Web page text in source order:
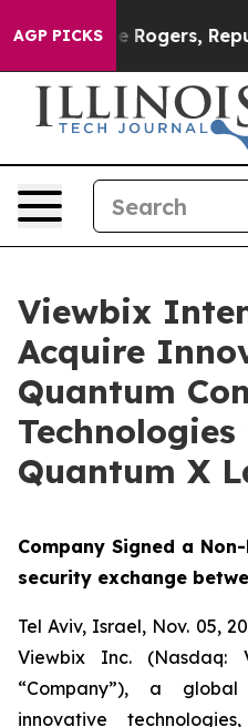
AGP PICKSRogers,
Viewbix
Acquire
Quantum
Quantum X
Company Signed a
security exchange
Tel Aviv, Israel, Nov. 05,
Viewbix Inc. (Nasdaq:
“Company”), a
innovative